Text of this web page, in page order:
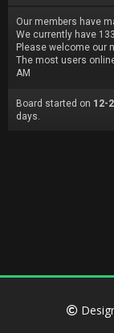
Our members have
We currently have
Please welcome our
The most users
AM
Board started on 12-
days.